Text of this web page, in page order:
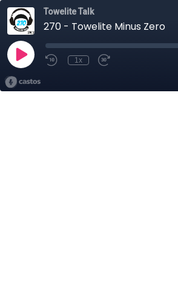
Towelite Talk
270 - Towelite Minus Zero
1x